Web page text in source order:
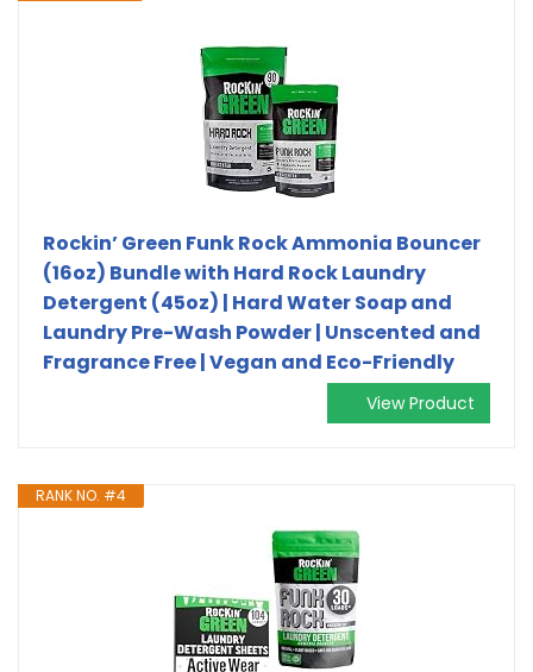
Rockin’ Green Funk Rock Ammonia Bouncer
(16oz) Bundle with Hard Rock Laundry
Detergent (45oz) | Hard Water Soap and
Laundry Pre-Wash Powder | Unscented and
Fragrance Free | Vegan and Eco-Friendly
View Product
RANK NO. #4